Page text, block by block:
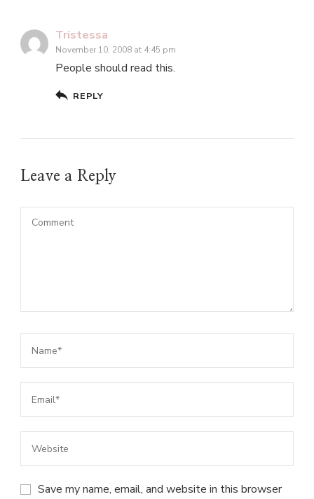
Tristessa
November 10, 2008 at 4:45 pm
People should read this.
REPLY
Leave a Reply
Save my name, email, and website in this browser